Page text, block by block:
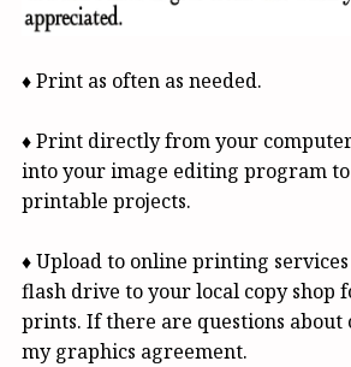
♦ Print as often as needed.
♦ Print directly from your
into your image editing program
printable projects.
♦ Upload to online printing
flash drive to your local copy shop
prints. If there are questions about
my graphics agreement.